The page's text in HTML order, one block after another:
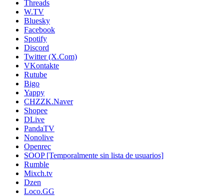
Threads
W.TV
Bluesky
Facebook
Spotify
Discord
Twitter (X.Com)
VKontakte
Rutube
Bigo
Yappy
CHZZK.Naver
Shopee
DLive
PandaTV
Nonolive
Openrec
SOOP [Temporalmente sin lista de usuarios]
Rumble
Mixch.tv
Dzen
Loco.GG